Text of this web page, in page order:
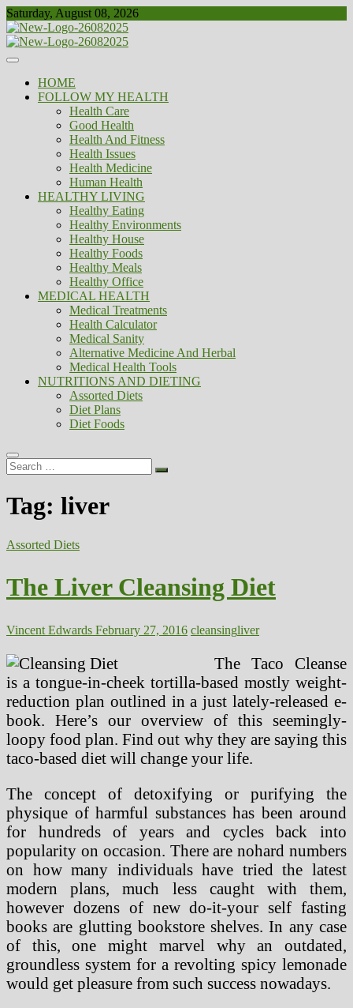
Skip
to
content
Saturday, August 08, 2026
Biousing
Healthy
HOME
FOLLOW MY HEALTH
Health Care
Good Health
Health And Fitness
Health Issues
Health Medicine
Human Health
HEALTHY LIVING
Healthy Eating
Healthy Environments
Healthy House
Healthy Foods
Healthy Meals
Healthy Office
MEDICAL HEALTH
Medical Treatments
Health Calculator
Medical Sanity
Alternative Medicine And Herbal
Medical Health Tools
NUTRITIONS AND DIETING
Assorted Diets
Diet Plans
Diet Foods
Search
…
Tag: liver
Assorted Diets
The Liver Cleansing Diet
Vincent Edwards February 27, 2016 cleansingliver
The Taco Cleanse
is a tongue-in-cheek tortilla-based mostly weight-
reduction plan outlined in a just lately-released e-
book. Here’s our overview of this seemingly-
loopy food plan. Find out why they are saying this
taco-based diet will change your life.
The concept of detoxifying or purifying the
physique of harmful substances has been around
for hundreds of years and cycles back into
popularity on occasion. There are nohard numbers
on how many individuals have tried the latest
modern plans, much less caught with them,
however dozens of new do-it-your self fasting
books are glutting bookstore shelves. In any case
of this, one might marvel why an outdated,
groundless system for a revolting spicy lemonade
would get pleasure from such success nowadays.